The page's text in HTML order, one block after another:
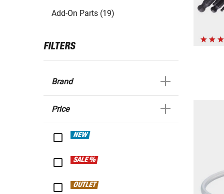
Add-On Parts (19)
FILTERS
Brand
Price
NEW
SALE %
OUTLET